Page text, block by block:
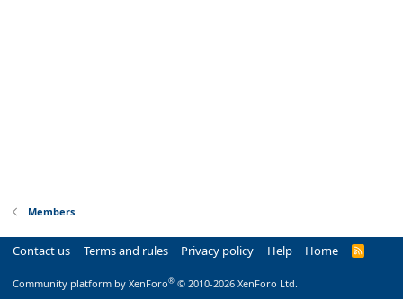
Members
Contact us Terms and rules Privacy policy Help Home
R
Community platform by XenForo® © 2010-2026 XenForo Ltd.